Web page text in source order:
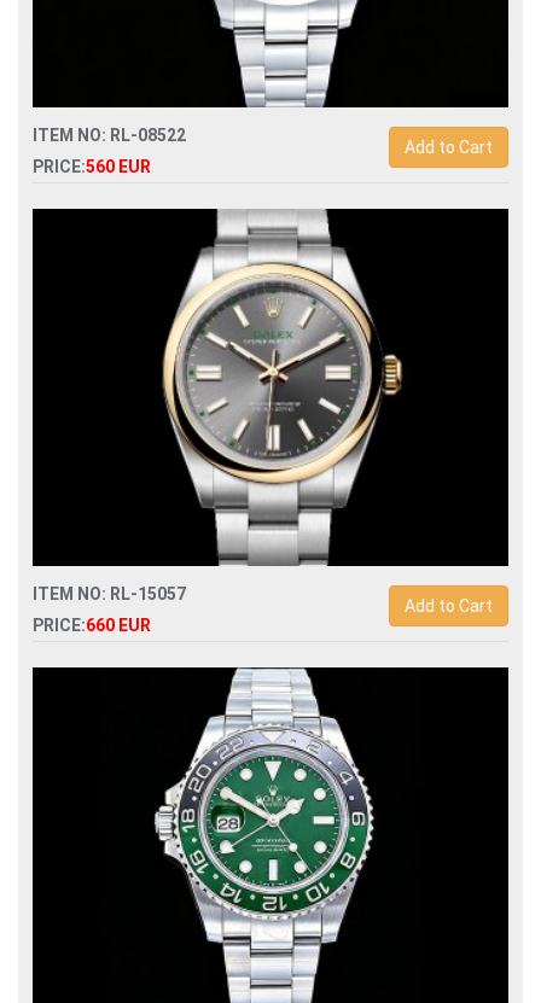
ITEM NO: RL-08522
PRICE:560 EUR
Add to Cart
Swiss Replica rolex datejust ii 41 126300 automatic mens
ITEM NO: RL-15057
PRICE:660 EUR
Add to Cart
Swiss Replica rolex oyster perpetual 100 years 41mm
134303 automatic watch